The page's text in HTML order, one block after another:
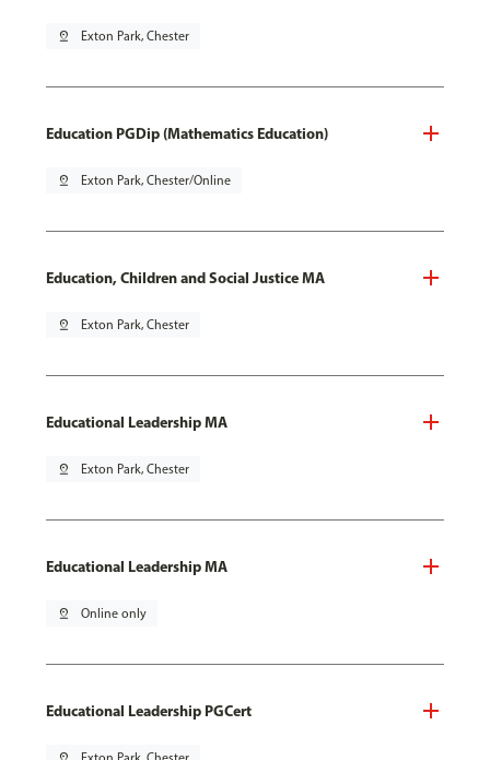
pin_drop Exton Park, Chester
Education PGDip (Mathematics Education)
pin_drop Exton Park, Chester/Online
Education, Children and Social Justice MA
pin_drop Exton Park, Chester
Educational Leadership MA
pin_drop Exton Park, Chester
Educational Leadership MA
pin_drop Online only
Educational Leadership PGCert